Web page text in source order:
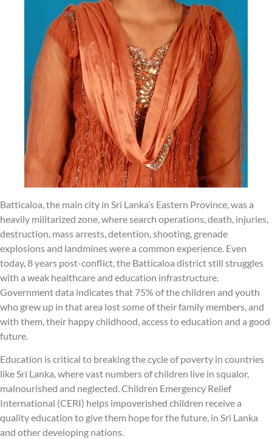
Batticaloa, the main city in Sri Lanka’s Eastern Province, was a
heavily militarized zone, where search operations, death, injuries,
destruction, mass arrests, detention, shooting, grenade
explosions and landmines were a common experience. Even
today, 8 years post-conflict, the Batticaloa district still struggles
with a weak healthcare and education infrastructure.
Government data indicates that 75% of the children and youth
who grew up in that area lost some of their family members, and
with them, their happy childhood, access to education and a good
future.
Education is critical to breaking the cycle of poverty in countries
like Sri Lanka, where vast numbers of children live in squalor,
malnourished and neglected. Children Emergency Relief
International (CERI) helps impoverished children receive a
quality education to give them hope for the future, in Sri Lanka
and other developing nations.